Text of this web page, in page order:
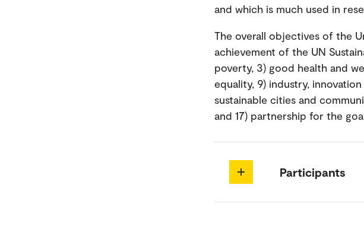
and which is much used in
The overall objectives of the
achievement of the UN
poverty, 3) good health and
equality, 9) industry,
sustainable cities and
and 17) partnership for the
Participants